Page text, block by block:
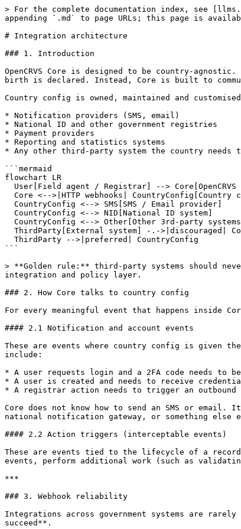
> For the complete documentation index, see
appending `.md` to page URLs; this page is
# Integration architecture
### 1. Introduction
OpenCRVS Core is designed to be country-
birth is declared. Instead, Core is built to
Country config is owned, maintained and
* Notification providers (SMS, email)
* National ID and other government registries
* Payment providers
* Reporting and statistics systems
* Any other third-party system the country needs
```mermaid
flowchart LR
```
> **Golden rule:** third-party systems should
integration and policy layer.
### 2. How Core talks to country config
For every meaningful event that happens inside
#### 2.1 Notification and account events
These are events where country config is given
include:
* A user requests login and a 2FA code needs to
* A user is created and needs to receive
* A registrar action needs to trigger an
Core does not know how to send an SMS or
national notification gateway, or something else
#### 2.2 Action triggers (interceptable events)
These are events tied to the lifecycle of a
events, perform additional work (such as
***
### 3. Webhook reliability
Integrations across government systems are
succeed**.